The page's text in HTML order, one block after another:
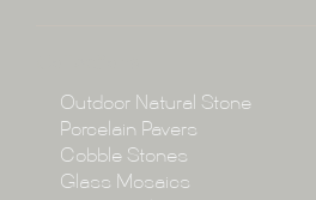
Collections
Projects
Outdoor Natural Stone
Porcelain Pavers
Cobble Stones
Glass Mosaics